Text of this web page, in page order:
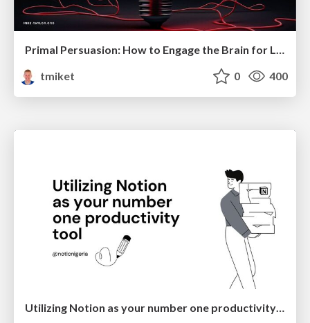
Primal Persuasion: How to Engage the Brain for Learning That Lasts
tmiket
0 400